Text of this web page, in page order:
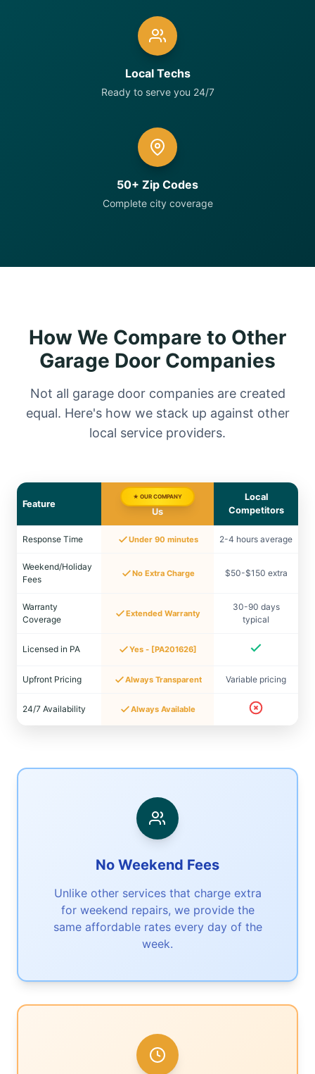
Local Techs
Ready to serve you 24/7
50+ Zip Codes
Complete city coverage
How We Compare to Other
Garage Door Companies
Not all garage door companies are created
equal. Here's how we stack up against other
local service providers.
Feature
★ OUR COMPANY
Us
Local
Competitors
Response Time Under 90 minutes 2-4 hours average
Weekend/Holiday
Fees
No Extra Charge $50-$150 extra
Warranty
Coverage
Extended Warranty
30-90 days
typical
Licensed in PA Yes - [PA201626]
Upfront Pricing Always Transparent Variable pricing
24/7 Availability Always Available
No Weekend Fees
Unlike other services that charge extra
for weekend repairs, we provide the
same affordable rates every day of the
week.